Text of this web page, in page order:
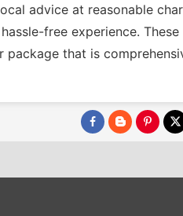
advice at reasonable
free experience.
that is